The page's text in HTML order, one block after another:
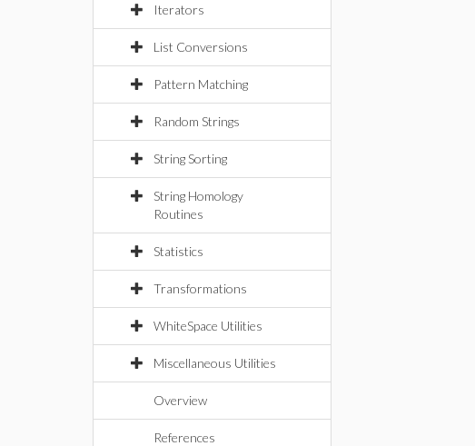
Iterators
List Conversions
Pattern Matching
Random Strings
String Sorting
String Homology
Routines
Statistics
Transformations
WhiteSpace Utilities
Miscellaneous Utilities
Overview
References